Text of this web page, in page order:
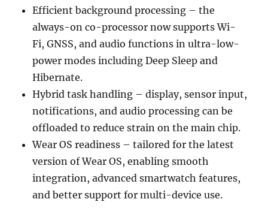
Efficient background processing – the
always-on co-processor now supports Wi-
Fi, GNSS, and audio functions in ultra-low-
power modes including Deep Sleep and
Hibernate.
Hybrid task handling – display, sensor input,
notifications, and audio processing can be
offloaded to reduce strain on the main chip.
Wear OS readiness – tailored for the latest
version of Wear OS, enabling smooth
integration, advanced smartwatch features,
and better support for multi-device use.